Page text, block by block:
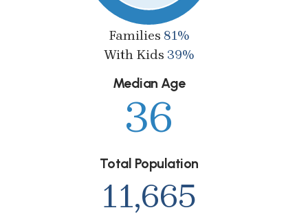
Families 81%
With Kids 39%
Median Age
36
Total Population
11,665